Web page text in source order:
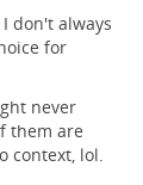
don't always
for
never
them are
context, lol.